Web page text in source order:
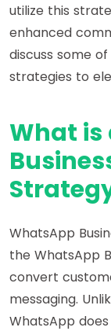
utilize this
enhanced
discuss some
strategies to
What is
WhatsApp
the WhatsApp
convert
messaging.
WhatsApp